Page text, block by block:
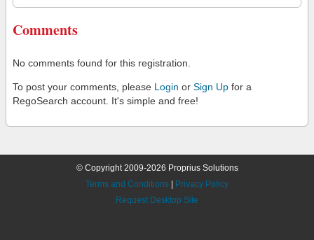
Comments
No comments found for this registration.
To post your comments, please Login or Sign Up for a
RegoSearch account. It's simple and free!
© Copyright 2009-2026 Proprius Solutions
Terms and Conditions
Privacy Policy
Request Desktop Site